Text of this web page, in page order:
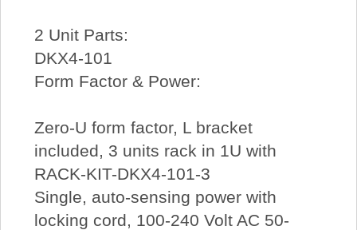
2 Unit Parts:
DKX4-101
Form Factor & Power:
Zero-U form factor, L bracket
included, 3 units rack in 1U with
RACK-KIT-DKX4-101-3
Single, auto-sensing power with
locking cord, 100-240 Volt AC 50-